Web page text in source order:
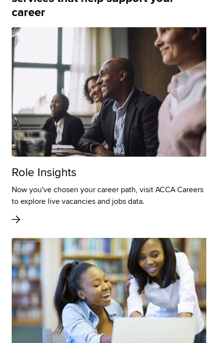
career
Role Insights
Now you've chosen your career path, visit ACCA Careers
to explore live vacancies and jobs data.